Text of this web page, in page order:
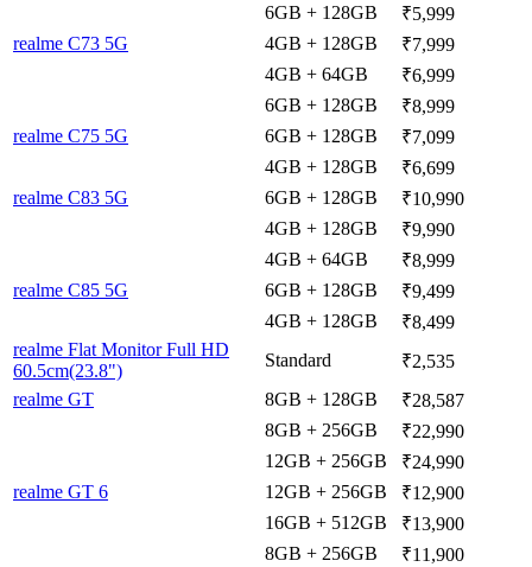
6GB + 128GB
₹5,999
realme C73 5G
4GB + 128GB
₹7,999
4GB + 64GB
₹6,999
6GB + 128GB
₹8,999
realme C75 5G
6GB + 128GB
₹7,099
4GB + 128GB
₹6,699
realme C83 5G
6GB + 128GB
₹10,990
4GB + 128GB
₹9,990
4GB + 64GB
₹8,999
realme C85 5G
6GB + 128GB
₹9,499
4GB + 128GB
₹8,499
realme Flat Monitor Full HD
60.5cm(23.8")
Standard
₹2,535
realme GT
8GB + 128GB
₹28,587
8GB + 256GB
₹22,990
12GB + 256GB
₹24,990
realme GT 6
12GB + 256GB
₹12,900
16GB + 512GB
₹13,900
8GB + 256GB
₹11,900